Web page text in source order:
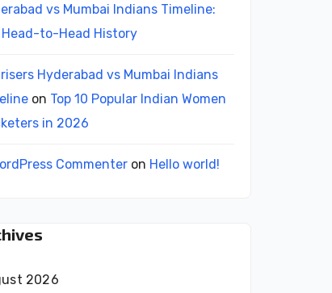
vs Mumbai Indians Timeline:
Head-to-Head History
Hyderabad vs Mumbai Indians
on Top 10 Popular Indian Women
in 2026
Commenteron Hello world!
2026